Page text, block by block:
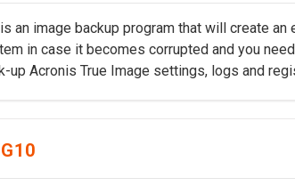
an image backup program that will create
in case it becomes corrupted and you
up Acronis True Image settings, logs and